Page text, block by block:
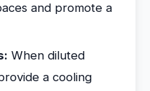
and promote a
When diluted
a cooling